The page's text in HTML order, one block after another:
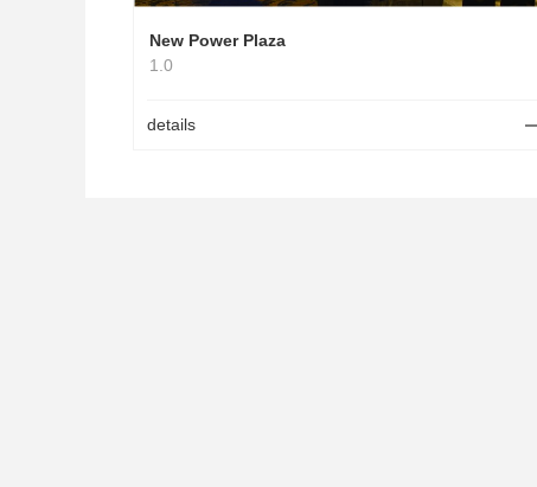
New Power Plaza
1.0
details